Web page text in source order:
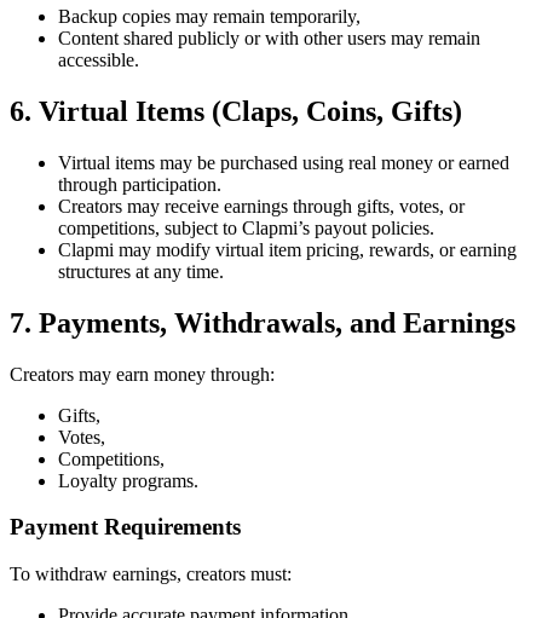
Backup copies may remain temporarily,
Content shared publicly or with other users may remain
accessible.
6. Virtual Items (Claps, Coins, Gifts)
Virtual items may be purchased using real money or earned
through participation.
Creators may receive earnings through gifts, votes, or
competitions, subject to Clapmi’s payout policies.
Clapmi may modify virtual item pricing, rewards, or earning
structures at any time.
7. Payments, Withdrawals, and Earnings
Creators may earn money through:
Gifts,
Votes,
Competitions,
Loyalty programs.
Payment Requirements
To withdraw earnings, creators must: